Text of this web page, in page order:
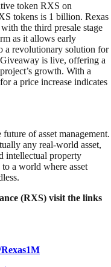
token RXS on
tokens is 1 billion. Rexas
the third presale stage
as it allows early
a revolutionary solution for
is live, offering a
growth. With a
a price increase indicates
of asset management.
any real-world asset,
intellectual property
a world where asset
(RXS) visit the links